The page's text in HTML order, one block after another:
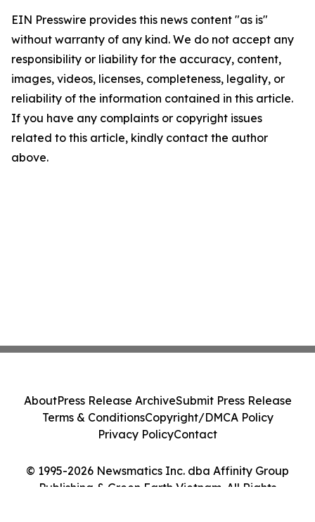
EIN Presswire provides this news content "as is"
without warranty of any kind. We do not accept any
responsibility or liability for the accuracy, content,
images, videos, licenses, completeness, legality, or
reliability of the information contained in this article.
If you have any complaints or copyright issues
related to this article, kindly contact the author
above.
© 1995-2026 Newsmatics Inc. dba Affinity Group
Publishing & Green Earth Vietnam. All Rights
AboutPress Release ArchiveSubmit Press Release
Terms & ConditionsCopyright/DMCA Policy
Privacy PolicyContact